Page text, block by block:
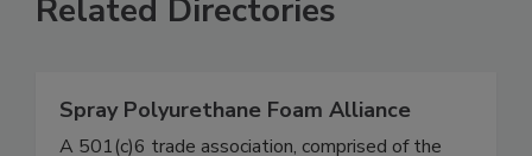
Related Directories
Spray Polyurethane Foam Alliance
A 501(c)6 trade association, comprised of the